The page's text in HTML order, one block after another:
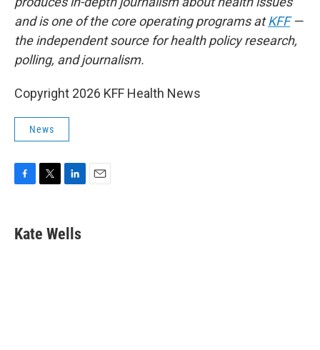
and is one of the core operating programs atKFF—
the independent source for health policy research,
polling, and journalism.
Copyright 2026 KFF Health News
News
e
b
t
t
k
e
Kate Wells